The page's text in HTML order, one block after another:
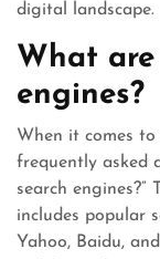
digital landscape.
What
engines?
When it comes
frequently asked
search
includes popular
Yahoo, Baidu,